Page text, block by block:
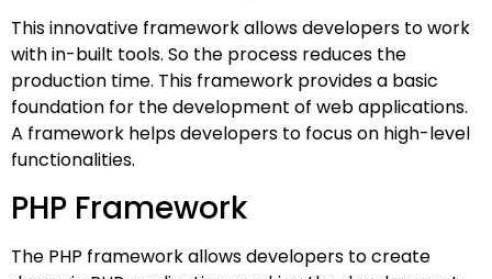
This innovative framework allows developers to work
with in-built tools. So the process reduces the
production time. This framework provides a basic
foundation for the development of web applications.
A framework helps developers to focus on high-level
functionalities.
PHP Framework
The PHP framework allows developers to create